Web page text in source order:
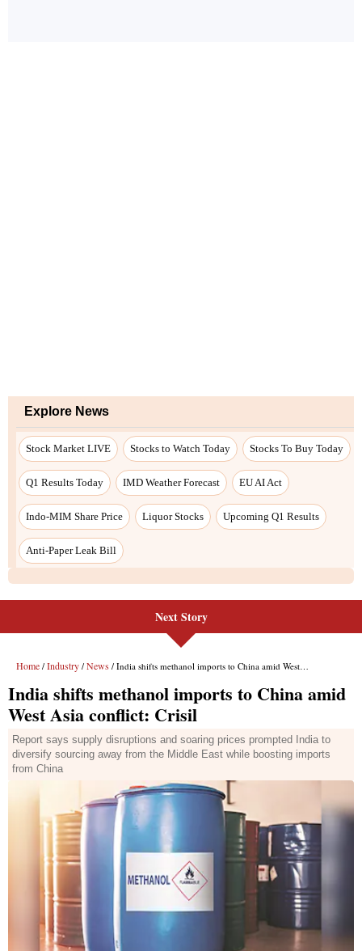
Explore News
Stock Market LIVE Stocks to Watch Today Stocks To Buy Today
Q1 Results Today IMD Weather Forecast EU AI Act
Indo-MIM Share Price Liquor Stocks Upcoming Q1 Results
Anti-Paper Leak Bill
Next Story